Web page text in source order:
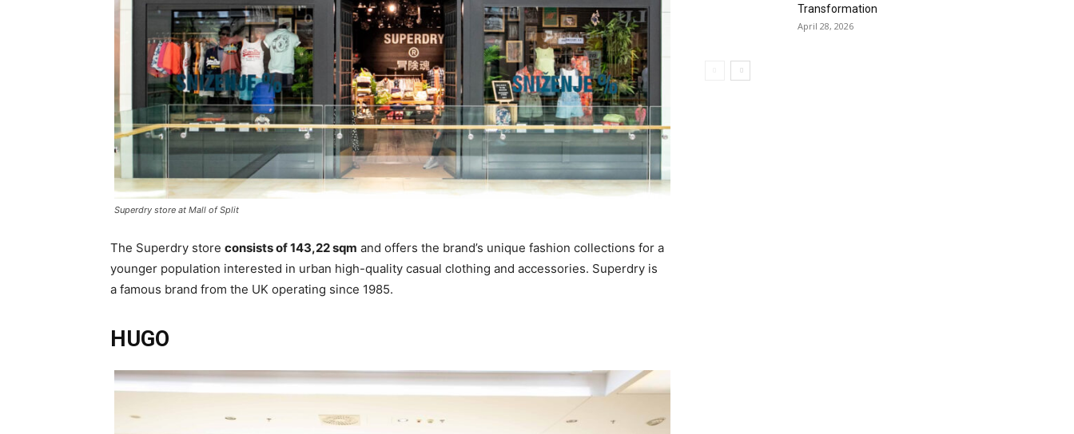
Superdry store at Mall of Split
The Superdry store consists of 143,22 sqm and offers the brand’s unique fashion collections for a
younger population interested in urban high-quality casual clothing and accessories. Superdry is
a famous brand from the UK operating since 1985.
HUGO
Transformation
April 28, 2026